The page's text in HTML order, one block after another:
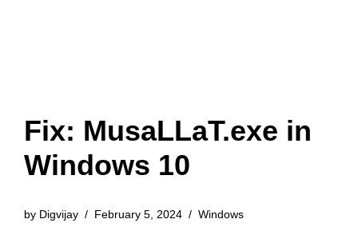
Fix: MusaLLaT.exe in
Windows 10
by Digvijay February 5, 2024 Windows